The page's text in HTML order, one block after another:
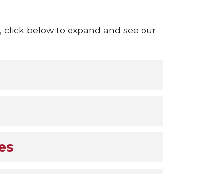
click below to expand and see our